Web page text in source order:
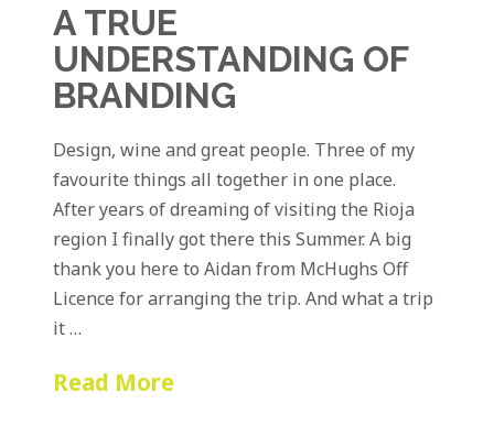
A TRUE
UNDERSTANDING OF
BRANDING
Design, wine and great people. Three of my
favourite things all together in one place.
After years of dreaming of visiting the Rioja
region I finally got there this Summer. A big
thank you here to Aidan from McHughs Off
Licence for arranging the trip. And what a trip
it …
Read More